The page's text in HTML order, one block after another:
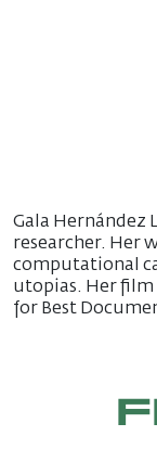
Gala Hernández
researcher. Her
computational
utopias. Her film
for Best